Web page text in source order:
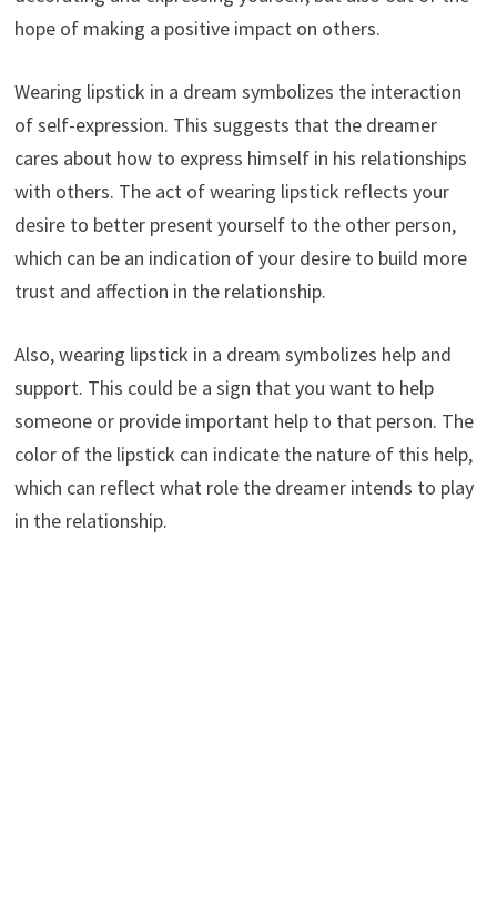
hope of making a positive impact on others.
Wearing lipstick in a dream symbolizes the interaction
of self-expression. This suggests that the dreamer
cares about how to express himself in his relationships
with others. The act of wearing lipstick reflects your
desire to better present yourself to the other person,
which can be an indication of your desire to build more
trust and affection in the relationship.
Also, wearing lipstick in a dream symbolizes help and
support. This could be a sign that you want to help
someone or provide important help to that person. The
color of the lipstick can indicate the nature of this help,
which can reflect what role the dreamer intends to play
in the relationship.